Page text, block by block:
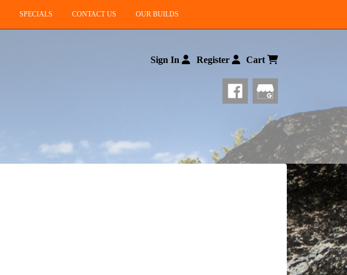
SPECIALS CONTACT US OUR BUILDS
Sign In Register Cart